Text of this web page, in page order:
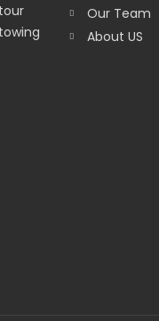
Our Team
About US